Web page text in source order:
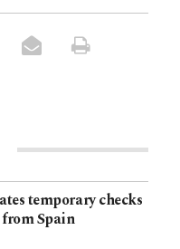
temporary checks
Spain